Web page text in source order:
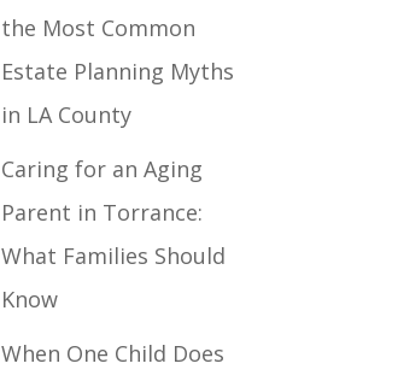
the Most Common
Estate Planning Myths
in LA County
Caring for an Aging
Parent in Torrance:
What Families Should
Know
When One Child Does